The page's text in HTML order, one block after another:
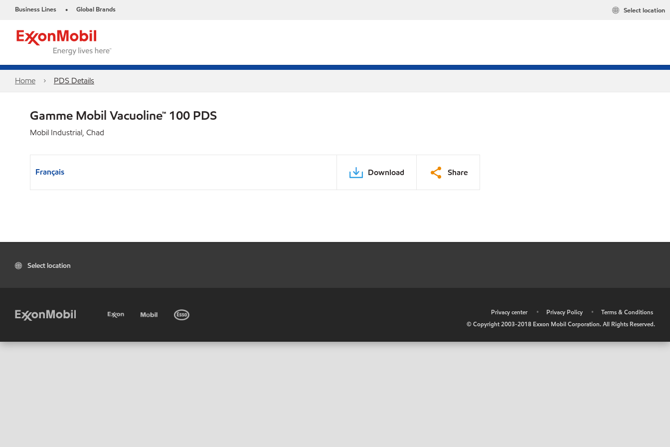
Business Lines • Global Brands Select location
Home PDS Details
Gamme Mobil Vacuoline™ 100 PDS
Mobil Industrial, Chad
Français Download Share
Select location
Privacy center • Privacy Policy •
Terms & Conditions
© Copyright 2003-2018 Exxon Mobil Corporation. All Rights Reserved.